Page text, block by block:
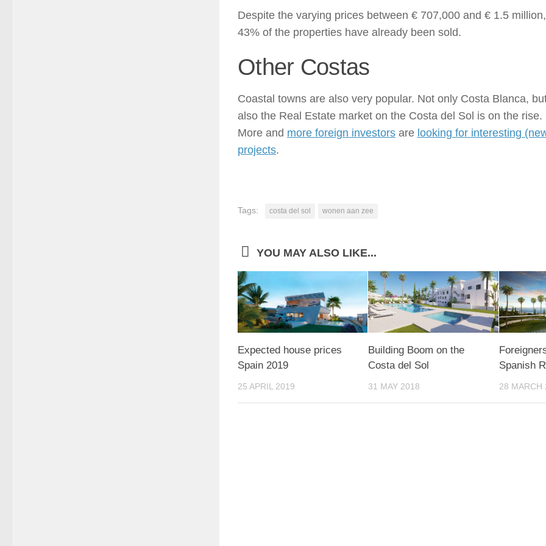
Despite the varying prices between € 707,000 and € 1.5 million,
43% of the properties have already been sold.
Other Costas
Coastal towns are also very popular. Not only Costa Blanca,
also the Real Estate market on the Costa del Sol is on the rise.
More and more foreign investors are looking for interesting
projects.
Tags: costa del sol wonen aan zee
YOU MAY ALSO LIKE...
Expected house prices
Spain 2019
25 APRIL 2019
Building Boom on the
Costa del Sol
31 MAY 2018
Spanish
28 MARCH